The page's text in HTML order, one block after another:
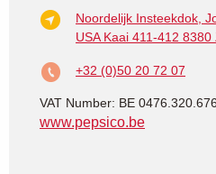
www.pepsico.be
Noordelijk Insteekdok,
USA Kaai 411-412 8380
+32 (0)50 20 72 07
VAT Number: BE 0476.320.676